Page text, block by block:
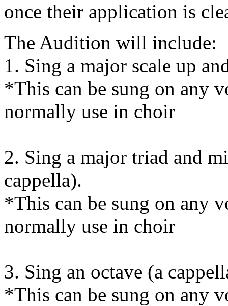
once their application is
The Audition will include:
1. Sing a major scale up
*This can be sung on any
normally use in choir
2. Sing a major triad and
cappella).
*This can be sung on any
normally use in choir
3. Sing an octave (a
*This can be sung on any